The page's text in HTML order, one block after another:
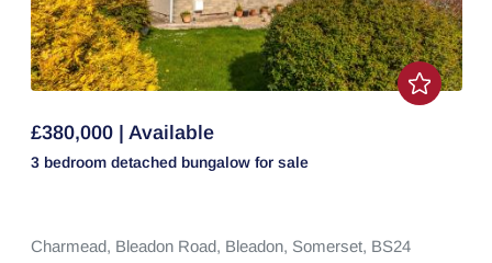
£380,000 | Available
3 bedroom detached bungalow for sale
Charmead, Bleadon Road, Bleadon, Somerset, BS24